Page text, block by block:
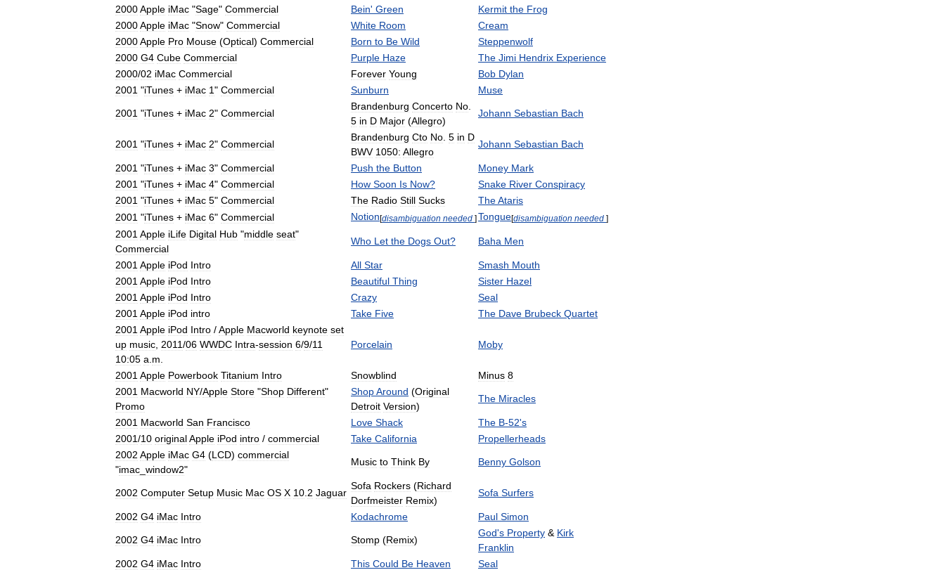
2000Apple iMac "Sage" Commercial Bein' Green Kermit the Frog
2000Apple iMac "Snow" Commercial White Room
Cream
2000Apple Pro Mouse (Optical) Commercial Born to Be Wild
Steppenwolf
2000 G4 Cube Commercial Purple Haze The Jimi Hendrix Experience
2000/02 iMac Commercial Forever Young Bob Dylan
2001 "iTunes + iMac 1" Commercial Sunburn Muse
2001 "iTunes + iMac 2" Commercial
Brandenburg Concerto No
5 in D Major (Allegro)
Johann Sebastian Bach
2001 "iTunes + iMac 2" Commercial
Brandenburg Cto No 5 in D
BWV 1050: Allegro
Johann Sebastian Bach
2001 "iTunes + iMac 3" Commercial Push the Button Money Mark
2001 "iTunes + iMac 4" Commercial How Soon Is Now? Snake River Conspiracy
2001 "iTunes + iMac 5" Commercial The Radio Still Sucks TheAtaris
2001 "iTunes + iMac 6" Commercial Notion[disambiguation needed ]Tongue[disambiguation needed ]
2001 Apple iLife Digital Hub "middle seat"
Commercial
Who Let the Dogs Out? Baha Men
2001 Apple iPod Intro All Star Smash Mouth
2001 Apple iPod Intro Beautiful Thing Sister Hazel
2001 Apple iPod Intro Crazy
Seal
2001 Apple iPod intro Take Five The Dave Brubeck Quartet
2001 Apple iPod Intro /Apple Macworld keynote set
up music 2011/06 WWDC Intra-session 6/9/11
10:05 a m
Porcelain Moby
2001 Apple Powerbook Titanium Intro Snowblind Minus 8
2001 Macworld NY/Apple Store "Shop Different"
Promo
ShopAround (Original
Detroit Version)
The Miracles
2001 Macworld San Francisco Love Shack The B-52's
2001/10 originalApple iPod intro / commercial Take California
Propellerheads
2002 Apple iMac G4 (LCD) commercial
"imac window2"
Music to Think By Benny Golson
2002 Computer Setup Music Mac OS X 10 2 Jaguar
Sofa Rockers (Richard
Dorfmeister Remix)
Sofa Surfers
2002 G4 iMac Intro Kodachrome Paul Simon
2002 G4 iMac Intro Stomp (Remix)
God's Property & Kirk
Franklin
2002 G4 iMac Intro This Could Be Heaven
Seal